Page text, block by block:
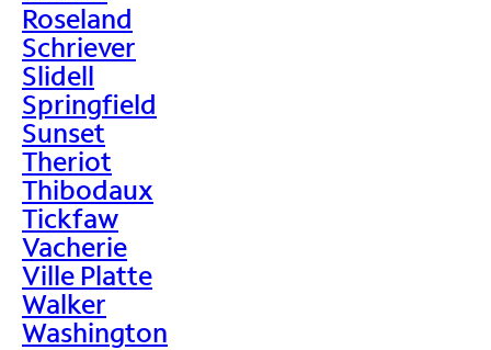
Roseland
Schriever
Slidell
Springfield
Sunset
Theriot
Thibodaux
Tickfaw
Vacherie
Ville Platte
Walker
Washington